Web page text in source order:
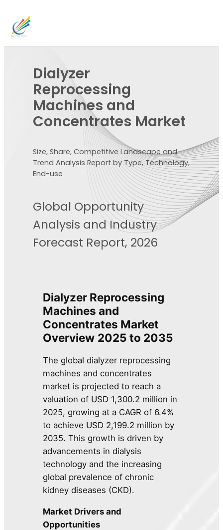
Dialyzer
Reprocessing
Machines and
Concentrates Market
Size, Share, Competitive Landscape and
Trend Analysis Report by Type, Technology,
End-use
Global Opportunity
Analysis and Industry
Forecast Report, 2026
Dialyzer Reprocessing
Machines and
Concentrates Market
Overview 2025 to 2035
The global dialyzer reprocessing
machines and concentrates
market is projected to reach a
valuation of USD 1,300.2 million in
2025, growing at a CAGR of 6.4%
to achieve USD 2,199.2 million by
2035. This growth is driven by
advancements in dialysis
technology and the increasing
global prevalence of chronic
kidney diseases (CKD).
Market Drivers and
Opportunities